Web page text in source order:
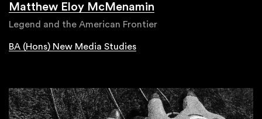
Matthew Eloy McMenamin
Legend and the American Frontier
BA (Hons) New Media Studies